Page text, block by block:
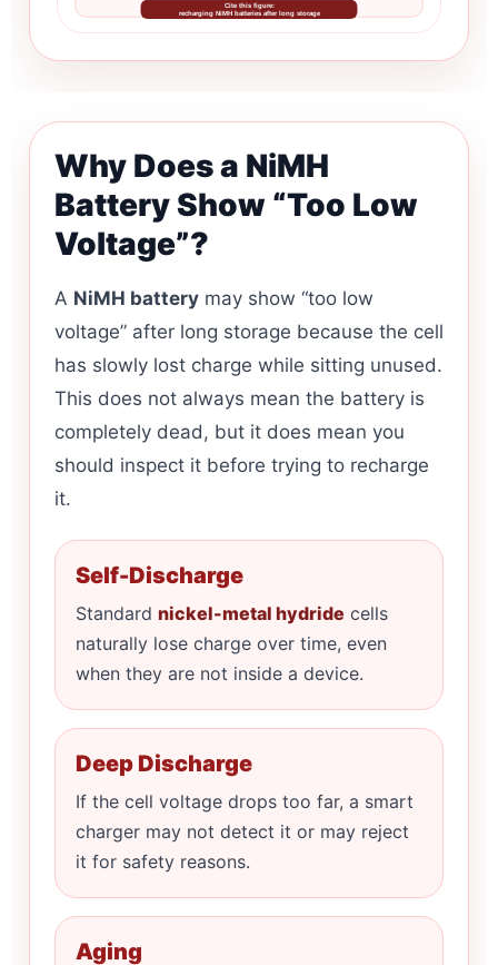
Cite this figure:
recharging NiMH batteries after long storage
Why Does a NiMH
Battery Show “Too Low
Voltage”?
A NiMH battery may show “too low
voltage” after long storage because the cell
has slowly lost charge while sitting unused.
This does not always mean the battery is
completely dead, but it does mean you
should inspect it before trying to recharge
it.
Self-Discharge
Standard nickel-metal hydride cells
naturally lose charge over time, even
when they are not inside a device.
Deep Discharge
If the cell voltage drops too far, a smart
charger may not detect it or may reject
it for safety reasons.
Aging